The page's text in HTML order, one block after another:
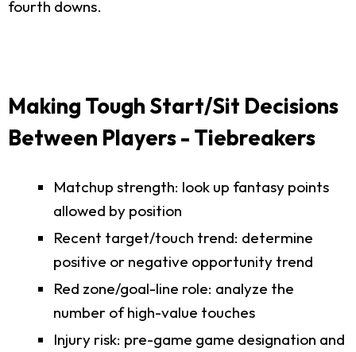
fourth downs.
Making Tough Start/Sit Decisions
Between Players - Tiebreakers
Matchup strength: look up fantasy points
allowed by position
Recent target/touch trend: determine
positive or negative opportunity trend
Red zone/goal-line role: analyze the
number of high-value touches
Injury risk: pre-game game designation and